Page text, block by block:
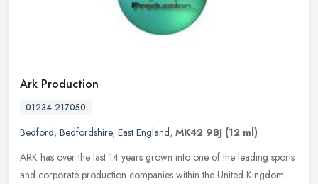
Ark Production
01234 217050
Bedford, Bedfordshire, East England, MK42 9BJ (12 ml)
ARK has over the last 14 years grown into one of the leading sports
and corporate production companies within the United Kingdom.